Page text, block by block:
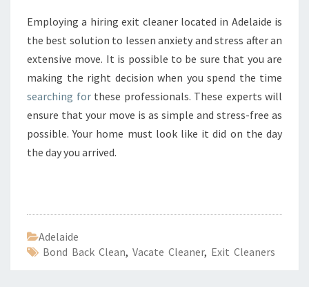
Employing a hiring exit cleaner located in Adelaide is
the best solution to lessen anxiety and stress after an
extensive move. It is possible to be sure that you are
making the right decision when you spend the time
searching forthese professionals. These experts will
ensure that your move is as simple and stress-free as
possible. Your home must look like it did on the day
the day you arrived.
Adelaide
Bond Back Clean, Vacate Cleaner, Exit Cleaners